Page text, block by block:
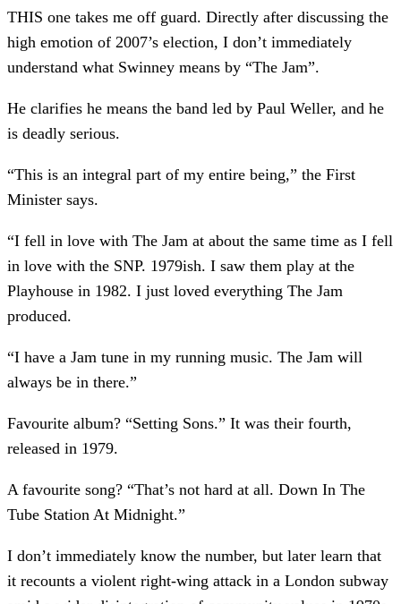
THIS one takes me off guard. Directly after discussing the
high emotion of 2007’s election, I don’t immediately
understand what Swinney means by “The Jam”.
He clarifies he means the band led by Paul Weller, and he
is deadly serious.
“This is an integral part of my entire being,” the First
Minister says.
“I fell in love with The Jam at about the same time as I fell
in love with the SNP. 1979ish. I saw them play at the
Playhouse in 1982. I just loved everything The Jam
produced.
“I have a Jam tune in my running music. The Jam will
always be in there.”
Favourite album? “Setting Sons.” It was their fourth,
released in 1979.
A favourite song? “That’s not hard at all. Down In The
Tube Station At Midnight.”
I don’t immediately know the number, but later learn that
it recounts a violent right-wing attack in a London subway